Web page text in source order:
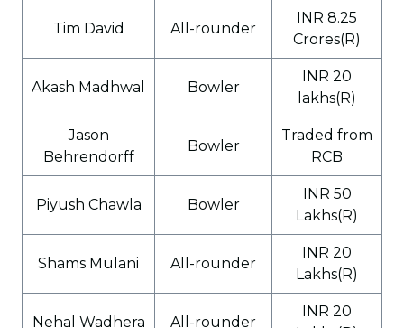
Tim David All-rounder
INR 8.25
Crores(R)
Akash Madhwal Bowler
INR 20
lakhs(R)
Jason
Behrendorff
Bowler
Traded from
RCB
Piyush Chawla Bowler
INR 50
Lakhs(R)
Shams Mulani All-rounder
INR 20
Lakhs(R)
Nehal Wadhera All-rounder
INR 20